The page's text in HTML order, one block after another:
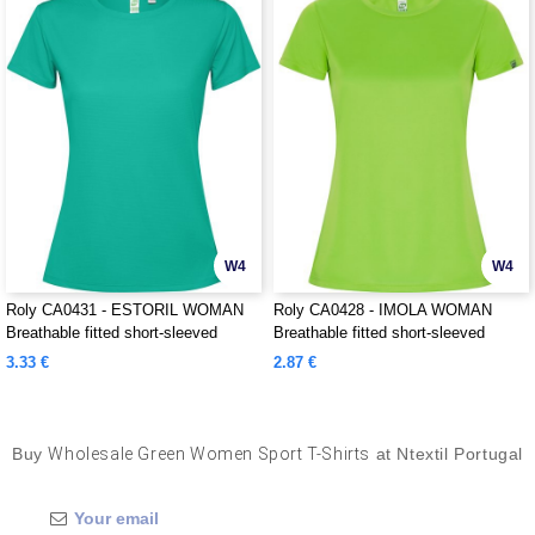
W4
Roly CA0431 - ESTORIL WOMAN
Breathable fitted short-sleeved
technical t-shirt
3.33 €
W4
Roly CA0428 - IMOLA WOMAN
Breathable fitted short-sleeved
technical t-shirt
2.87 €
BuyWholesale Green Women Sport T-Shirts at Ntextil Portugal